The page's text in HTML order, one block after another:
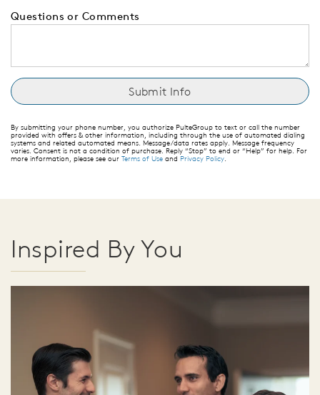
Questions or Comments
By submitting your phone number, you authorize PulteGroup to text or call the number
provided with offers & other information, including through the use of automated dialing
systems and related automated means. Message/data rates apply. Message frequency
varies. Consent is not a condition of purchase. Reply “Stop” to end or “Help” for help. For
more information, please see our Terms of Use and Privacy Policy.
Inspired By You